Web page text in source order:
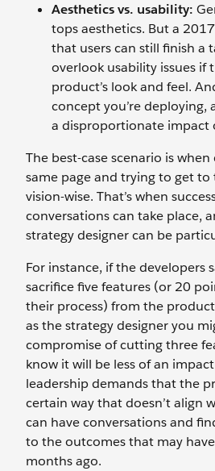
Aesthetics vs. usability:
tops aesthetics. But a
that users can still finish a
overlook usability issues if
product’s look and feel.
concept you’re deploying,
a disproportionate impact
The best-case scenario is
same page and trying to get to
vision-wise. That’s when
conversations can take place,
strategy designer can be
For instance, if the developers
sacrifice five features (or 20
their process) from the
as the strategy designer you
compromise of cutting three
know it will be less of an
leadership demands that the
certain way that doesn’t align
can have conversations and
to the outcomes that may
months ago.